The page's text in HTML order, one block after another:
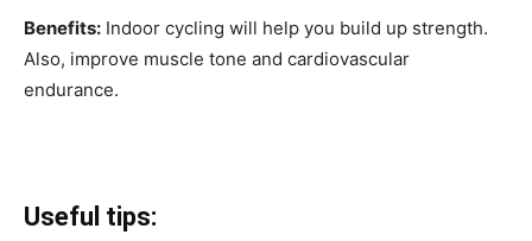
Benefits: Indoor cycling will help you build up strength.
Also, improve muscle tone and cardiovascular
endurance.
Useful tips: